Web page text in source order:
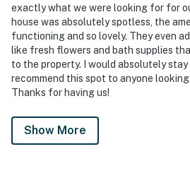
exactly what we were looking for for
house was absolutely spotless, the
functioning and so lovely. They even
like fresh flowers and bath supplies
to the property. I would absolutely stay
recommend this spot to anyone
Thanks for having us!
Show More